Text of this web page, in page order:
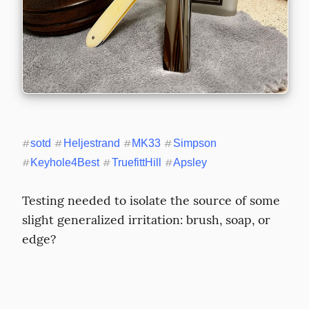
#sotd # Heljestrand #MK33 #Simpson
#Keyhole4Best #TruefittHill #Apsley
Testing needed to isolate the source of some
slight generalized irritation: brush, soap, or
edge?